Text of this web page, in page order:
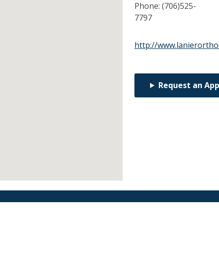
Phone: (706)525-
7797
http://
Request an